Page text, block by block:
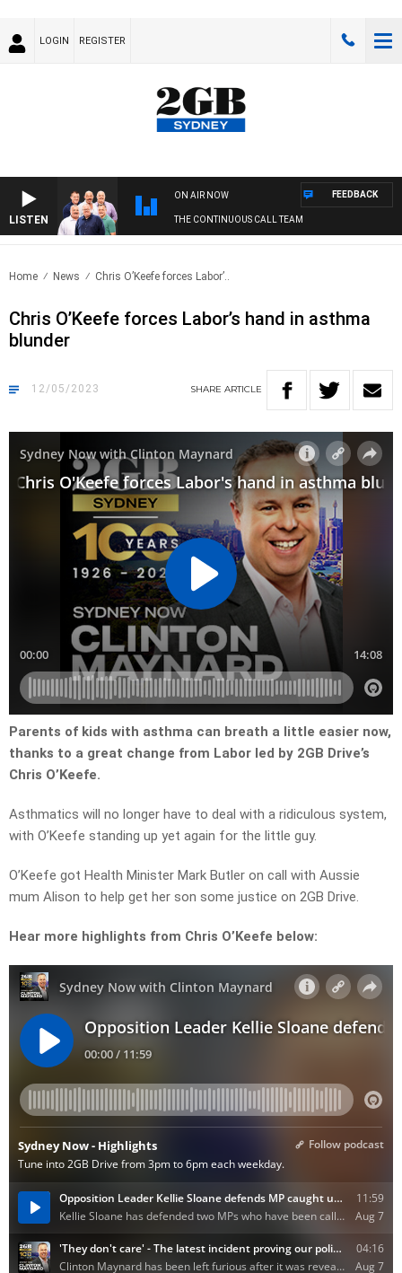
LOGIN REGISTER
LISTEN
ON AIR NOW
THE CONTINUOUS CALL TEAM
FEEDBACK
Home News Chris O’Keefe forces Labor’..
Chris O’Keefe forces Labor’s hand in asthma
blunder
12/05/2023 SHARE ARTICLE
Parents of kids with asthma can breath a little easier now,
thanks to a great change from Labor led by 2GB Drive’s
Chris O’Keefe.
Asthmatics will no longer have to deal with a ridiculous system,
with O’Keefe standing up yet again for the little guy.
O’Keefe got Health Minister Mark Butler on call with Aussie
mum Alison to help get her son some justice on 2GB Drive.
Hear more highlights from Chris O’Keefe below: